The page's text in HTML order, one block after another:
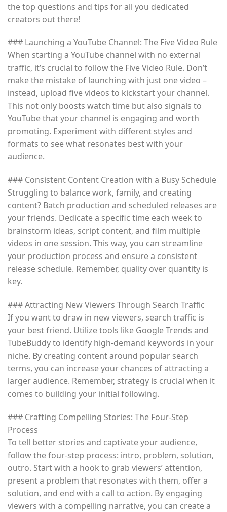
the top questions and tips for all you dedicated
creators out there!
### Launching a YouTube Channel: The Five Video Rule
When starting a YouTube channel with no external
traffic, it’s crucial to follow the Five Video Rule. Don’t
make the mistake of launching with just one video –
instead, upload five videos to kickstart your channel.
This not only boosts watch time but also signals to
YouTube that your channel is engaging and worth
promoting. Experiment with different styles and
formats to see what resonates best with your
audience.
### Consistent Content Creation with a Busy Schedule
Struggling to balance work, family, and creating
content? Batch production and scheduled releases are
your friends. Dedicate a specific time each week to
brainstorm ideas, script content, and film multiple
videos in one session. This way, you can streamline
your production process and ensure a consistent
release schedule. Remember, quality over quantity is
key.
### Attracting New Viewers Through Search Traffic
If you want to draw in new viewers, search traffic is
your best friend. Utilize tools like Google Trends and
TubeBuddy to identify high-demand keywords in your
niche. By creating content around popular search
terms, you can increase your chances of attracting a
larger audience. Remember, strategy is crucial when it
comes to building your initial following.
### Crafting Compelling Stories: The Four-Step
Process
To tell better stories and captivate your audience,
follow the four-step process: intro, problem, solution,
outro. Start with a hook to grab viewers’ attention,
present a problem that resonates with them, offer a
solution, and end with a call to action. By engaging
viewers with a compelling narrative, you can create a